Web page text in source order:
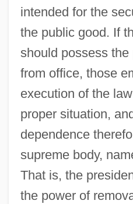
intended for the
the public good. If
should possess the
from office, those
execution of the
proper situation,
dependence
supreme body,
That is, the
the power of